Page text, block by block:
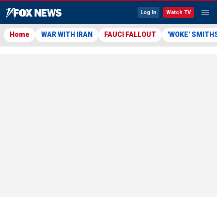
Log In Watch TV
Home WAR WITH IRAN FAUCI FALLOUT 'WOKE'